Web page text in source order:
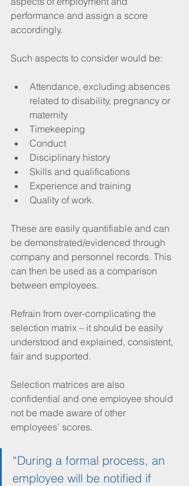
performance and assign a score
accordingly.
Such aspects to consider would be:
Attendance, excluding absences
related to disability, pregnancy or
maternity
Timekeeping
Conduct
Disciplinary history
Skills and qualifications
Experience and training
Quality of work.
These are easily quantifiable and can
be demonstrated/evidenced through
company and personnel records. This
can then be used as a comparison
between employees.
Refrain from over-complicating the
selection matrix – it should be easily
understood and explained, consistent,
fair and supported.
Selection matrices are also
confidential and one employee should
not be made aware of other
employees’ scores.
“During a formal process, an
employee will be notified if